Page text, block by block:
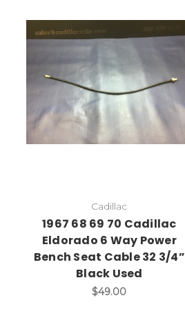
Cadillac
1967 68 69 70 Cadillac
Eldorado 6 Way Power
Bench Seat Cable 32 3/4”
Black Used
$49.00